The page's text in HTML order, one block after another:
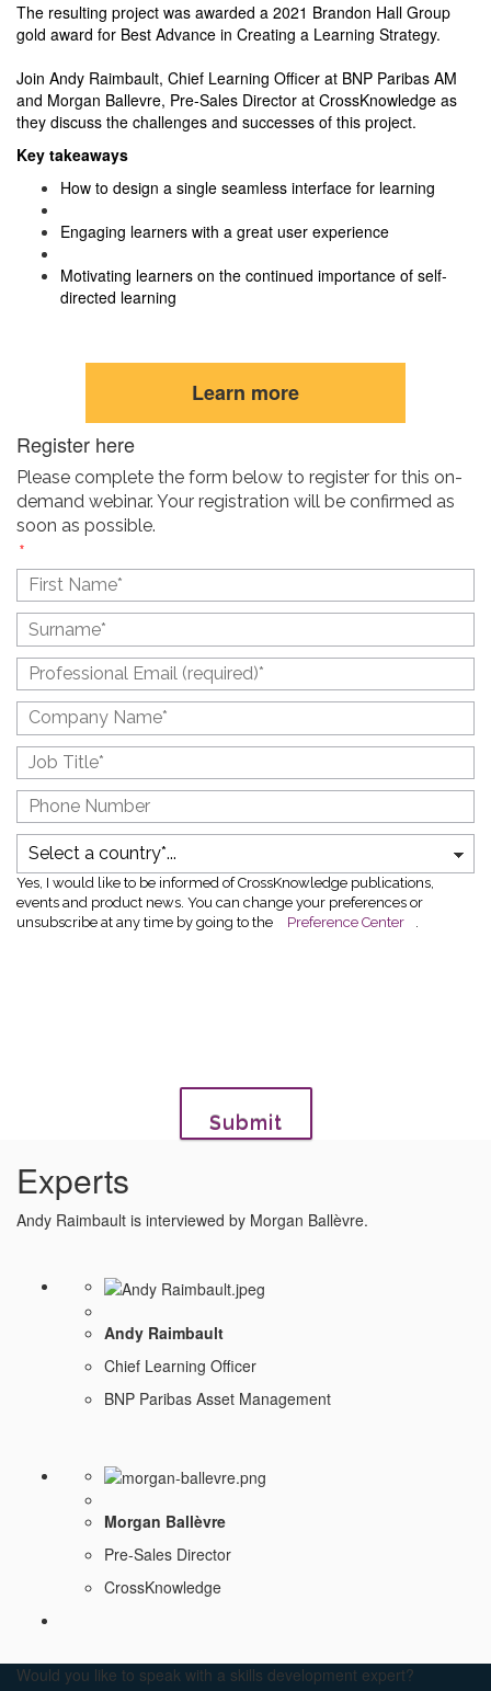
The resulting project was awarded a 2021 Brandon Hall Group
gold award for Best Advance in Creating a Learning Strategy.
Join Andy Raimbault, Chief Learning Officer at BNP Paribas AM
and Morgan Ballevre, Pre-Sales Director at CrossKnowledge as
they discuss the challenges and successes of this project.
Key takeaways
How to design a single seamless interface for learning
Engaging learners with a great user experience
Motivating learners on the continued importance of self-
directed learning
Learn more
Register here
Please complete the form below to register for this on-
demand webinar. Your registration will be confirmed as
soon as possible.
*
Yes, I would like to be informed of CrossKnowledge publications,
events and product news. You can change your preferences or
unsubscribe at any time by going to the
Preference Center .
Submit
Experts
Andy Raimbault is interviewed by Morgan Ballèvre.
Andy Raimbault
Chief Learning Officer
BNP Paribas Asset Management
Morgan Ballèvre
Pre-Sales Director
CrossKnowledge
Would you like to speak with a skills development expert?